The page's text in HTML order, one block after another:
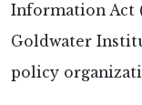
Information Act
Goldwater
policy